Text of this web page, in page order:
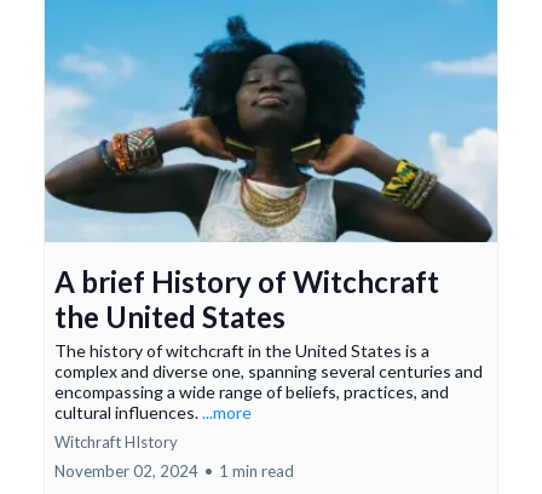
A brief History of Witchcraft
the United States
The history of witchcraft in the United States is a
complex and diverse one, spanning several centuries and
encompassing a wide range of beliefs, practices, and
cultural influences....more
Witchraft HIstory
November 02, 2024 • 1 min read